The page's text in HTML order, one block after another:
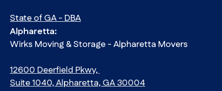
State of GA - DBA
Alpharetta:
Wirks Moving & Storage - Alpharetta Movers
12600 Deerfield Pkwy,
Suite 1040, Alpharetta, GA 30004